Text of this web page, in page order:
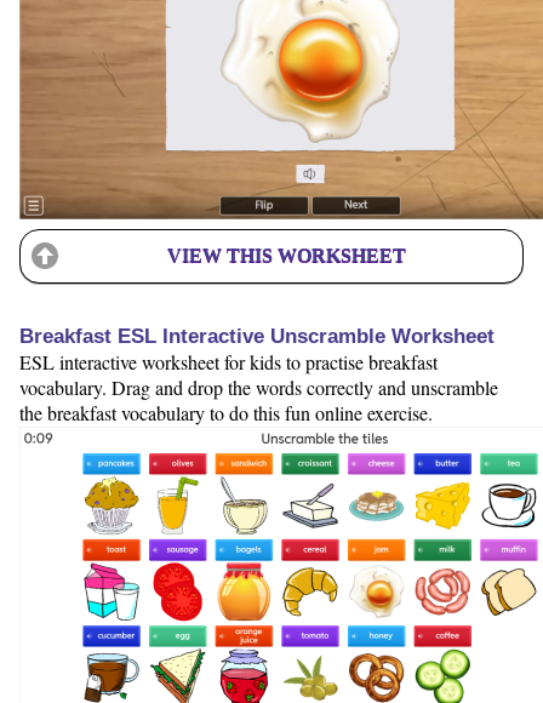
VIEW THIS WORKSHEET
Breakfast ESL Interactive Unscramble Worksheet
ESL interactive worksheet for kids to practise breakfast
vocabulary. Drag and drop the words correctly and unscramble
the breakfast vocabulary to do this fun online exercise.